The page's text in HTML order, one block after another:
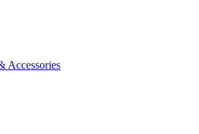
Accessories